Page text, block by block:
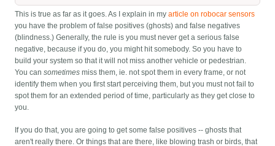
This is true as far as it goes. As I explain in myarticle on robocar sensors
you have the problem of false positives (ghosts) and false negatives
(blindness.) Generally, the rule is you must never get a serious false
negative, because if you do, you might hit somebody. So you have to
build your system so that it will not miss another vehicle or pedestrian.
You cansometimes miss them, ie. not spot them in every frame, or not
identify them when you first start perceiving them, but you must not fail to
spot them for an extended period of time, particularly as they get close to
you.
If you do that, you are going to get some false positives -- ghosts that
aren't really there. Or things that are there, like blowing trash or birds, that